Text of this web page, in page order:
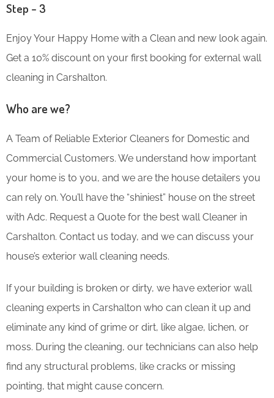
Step – 3
Enjoy Your Happy Home with a Clean and new look again.
Get a 10% discount on your first booking for external wall
cleaning in Carshalton.
Who are we?
A Team of Reliable Exterior Cleaners for Domestic and
Commercial Customers. We understand how important
your home is to you, and we are the house detailers you
can rely on. You’ll have the “shiniest” house on the street
with Adc. Request a Quote for the best wall Cleaner in
Carshalton. Contact us today, and we can discuss your
house’s exterior wall cleaning needs.
If your building is broken or dirty, we have exterior wall
cleaning experts in Carshalton who can clean it up and
eliminate any kind of grime or dirt, like algae, lichen, or
moss. During the cleaning, our technicians can also help
find any structural problems, like cracks or missing
pointing, that might cause concern.